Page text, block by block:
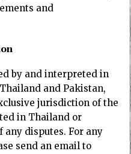
and
by and interpreted in
and Pakistan,
jurisdiction of the
in Thailand or
disputes. For any
send an email to